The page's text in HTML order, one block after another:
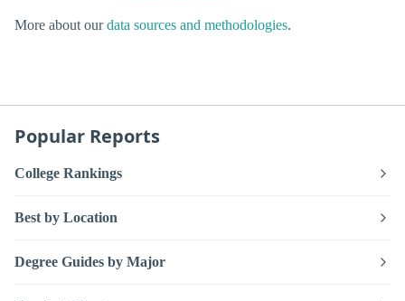
More about ourdata sources and methodologies.
Popular Reports
College Rankings
Best by Location
Degree Guides by Major